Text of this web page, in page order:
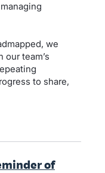
we
our team’s
to share,
of